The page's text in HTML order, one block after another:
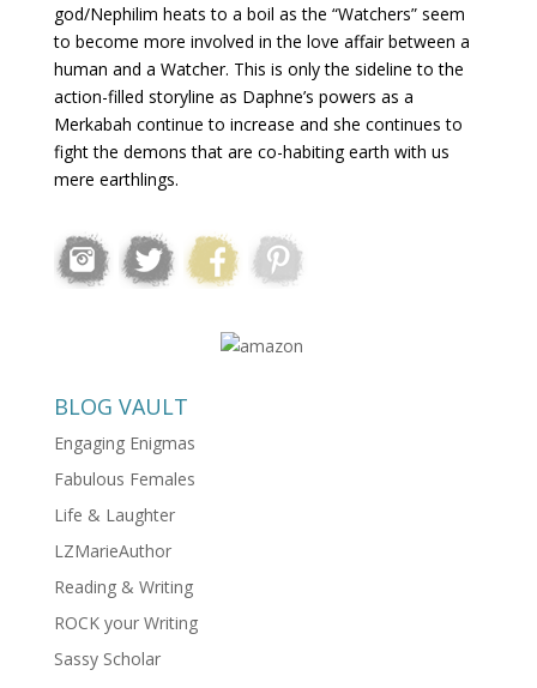
god/Nephilim heats to a boil as the “Watchers” seem
to become more involved in the love affair between a
human and a Watcher. This is only the sideline to the
action-filled storyline as Daphne’s powers as a
Merkabah continue to increase and she continues to
fight the demons that are co-habiting earth with us
mere earthlings.
BLOG VAULT
Engaging Enigmas
Fabulous Females
Life & Laughter
LZMarieAuthor
Reading & Writing
ROCK your Writing
Sassy Scholar